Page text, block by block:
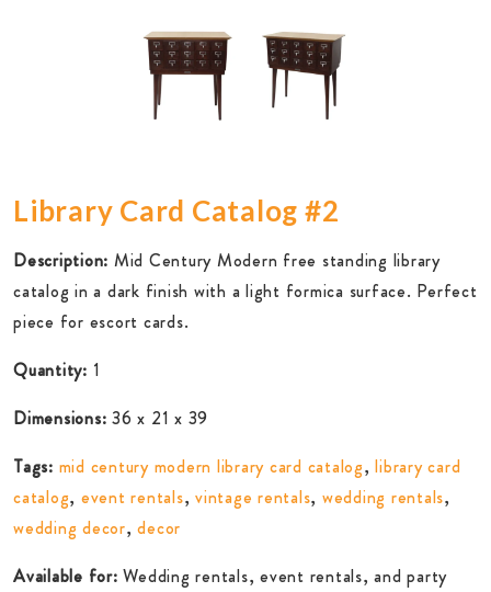
Library Card Catalog #2
Description: Mid Century Modern free standing library
catalog in a dark finish with a light formica surface. Perfect
piece for escort cards.
Quantity: 1
Dimensions: 36 x 21 x 39
Tags: mid century modern library card catalog,library card
catalog, event rentals, vintage rentals, wedding rentals,
wedding decor,decor
Available for: Wedding rentals, event rentals, and party